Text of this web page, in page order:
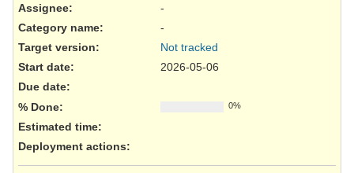
Assignee:
-
Category name:
-
Target version:
Not tracked
Start date:
2026-05-06
Due date:
% Done:
0%
Estimated time:
Deployment actions: